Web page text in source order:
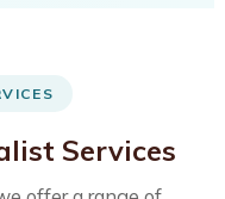
Services